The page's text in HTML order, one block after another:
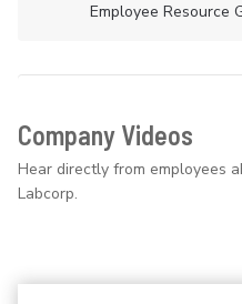
Employee Resource
Company Videos
Hear directly from employees
Labcorp.